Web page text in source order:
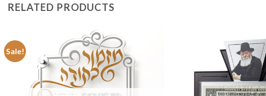
RELATED PRODUCTS
Sale!
Wishlist